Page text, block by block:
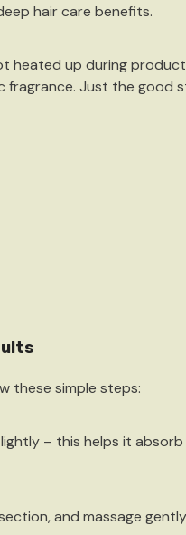
hair care benefits.
heated up during
fragrance. Just the good
these simple steps:
– this helps it
and massage